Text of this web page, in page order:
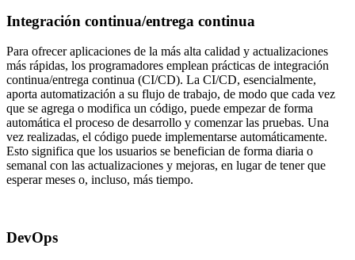
Integración continua/entrega continua
Para ofrecer aplicaciones de la más alta calidad y actualizaciones
más rápidas, los programadores emplean prácticas de integración
continua/entrega continua (CI/CD). La CI/CD, esencialmente,
aporta automatización a su flujo de trabajo, de modo que cada vez
que se agrega o modifica un código, puede empezar de forma
automática el proceso de desarrollo y comenzar las pruebas. Una
vez realizadas, el código puede implementarse automáticamente.
Esto significa que los usuarios se benefician de forma diaria o
semanal con las actualizaciones y mejoras, en lugar de tener que
esperar meses o, incluso, más tiempo.
DevOps